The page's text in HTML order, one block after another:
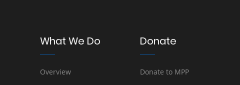
What We Do
Overview
Donate
Donate to MPP